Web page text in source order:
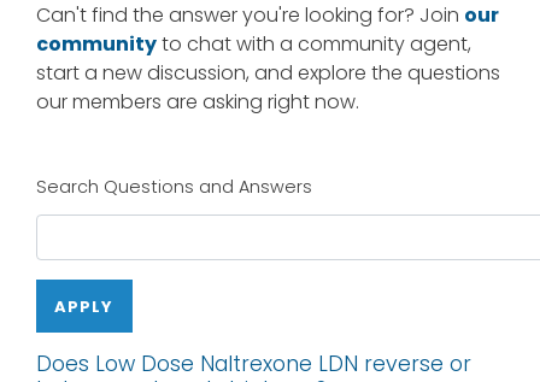
Can't find the answer you're looking for? Join our
communityto chat with a community agent,
start a new discussion, and explore the questions
our members are asking right now.
Search Questions and Answers
APPLY
Does Low Dose Naltrexone LDN reverse or